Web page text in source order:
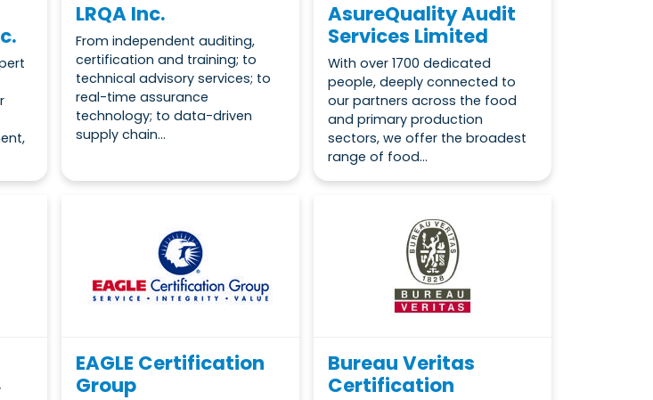
LRQA Inc.
From independent auditing,
certification and training; to
technical advisory services; to
real-time assurance
technology; to data-driven
supply chain...
AsureQuality Audit
Services Limited
With over 1700 dedicated
people, deeply connected to
our partners across the food
and primary production
sectors, we offer the broadest
range of food...
EAGLE Certification
Group
Bureau Veritas
Certification